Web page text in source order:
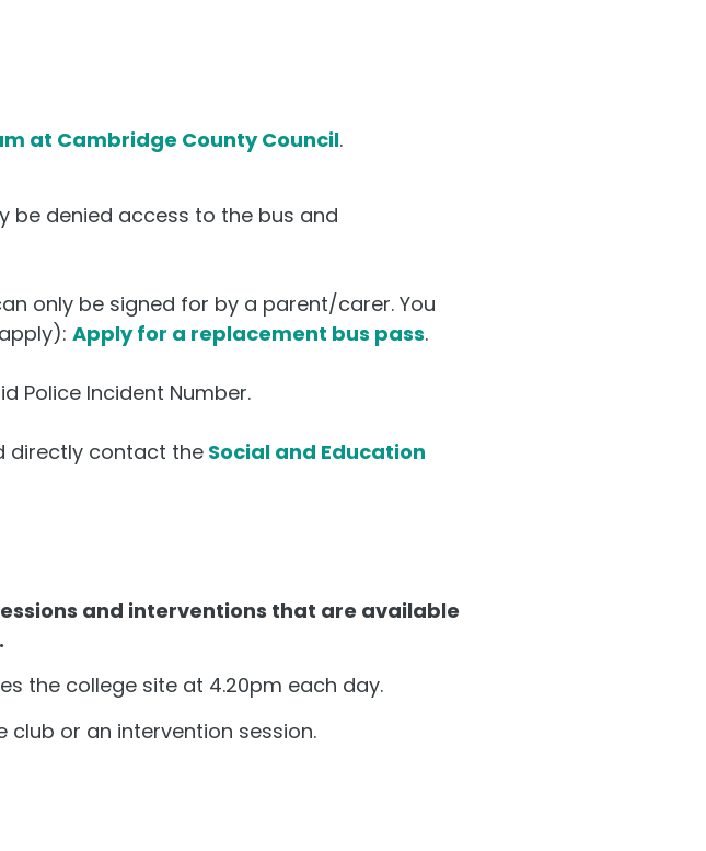
at Cambridge County Council.
be denied access to the bus and
only be signed for by a parent/carer. You
Apply for a replacement bus pass.
Police Incident Number.
directly contact the Social and Education
and interventions that are available
the college site at 4.20pm each day.
or an intervention session.